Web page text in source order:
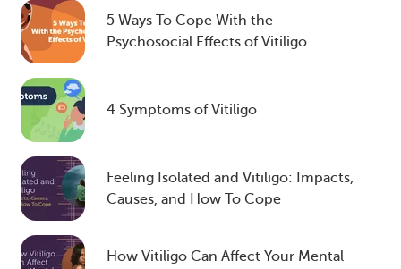
5 Ways To Cope With the
Psychosocial Effects of Vitiligo
4 Symptoms of Vitiligo
Feeling Isolated and Vitiligo: Impacts,
Causes, and How To Cope
How Vitiligo Can Affect Your Mental